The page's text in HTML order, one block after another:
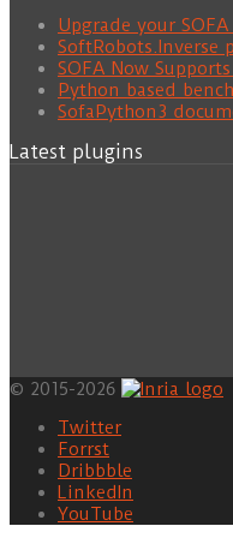
Upgrade your
SoftRobots.Inverse
SOFA Now
Python based
SofaPython3
Latest plugins
© 2015-2026
Twitter
Forrst
Dribbble
LinkedIn
YouTube